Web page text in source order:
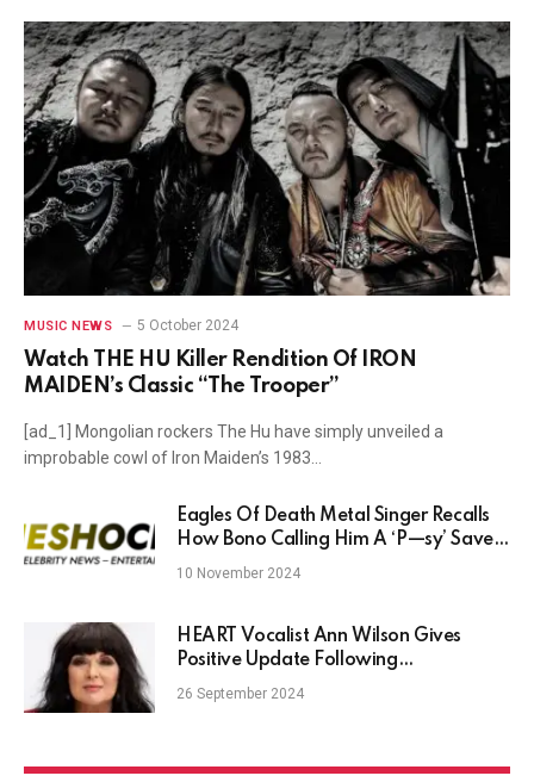
MUSIC NEWS 5 October 2024
Watch THE HU Killer Rendition Of IRON
MAIDEN’s Classic “The Trooper”
[ad_1] Mongolian rockers The Hu have simply unveiled a
improbable cowl of Iron Maiden’s 1983…
Eagles Of Death Metal Singer Recalls
How Bono Calling Him A ‘P—sy’ Saved
His Career
10 November 2024
HEART Vocalist Ann Wilson Gives
Positive Update Following
Chemotherapy
26 September 2024